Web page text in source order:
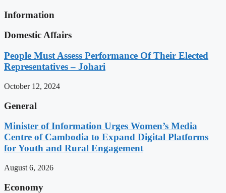
Information
Domestic Affairs
People Must Assess Performance Of Their Elected
Representatives – Johari
October 12, 2024
General
Minister of Information Urges Women’s Media
Centre of Cambodia to Expand Digital Platforms
for Youth and Rural Engagement
August 6, 2026
Economy